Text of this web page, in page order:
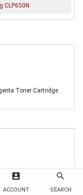
account_box
ACCOUNT
search
SEARCH
CLP650N
Toner Cartridge